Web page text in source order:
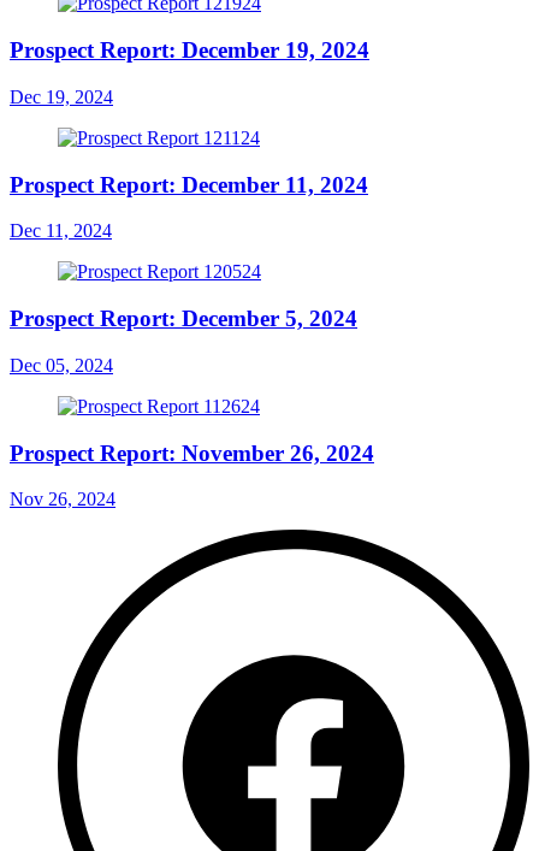
Prospect Report: December 19, 2024
Dec 19, 2024
Prospect Report: December 11, 2024
Dec 11, 2024
Prospect Report: December 5, 2024
Dec 05, 2024
Prospect Report: November 26, 2024
Nov 26, 2024